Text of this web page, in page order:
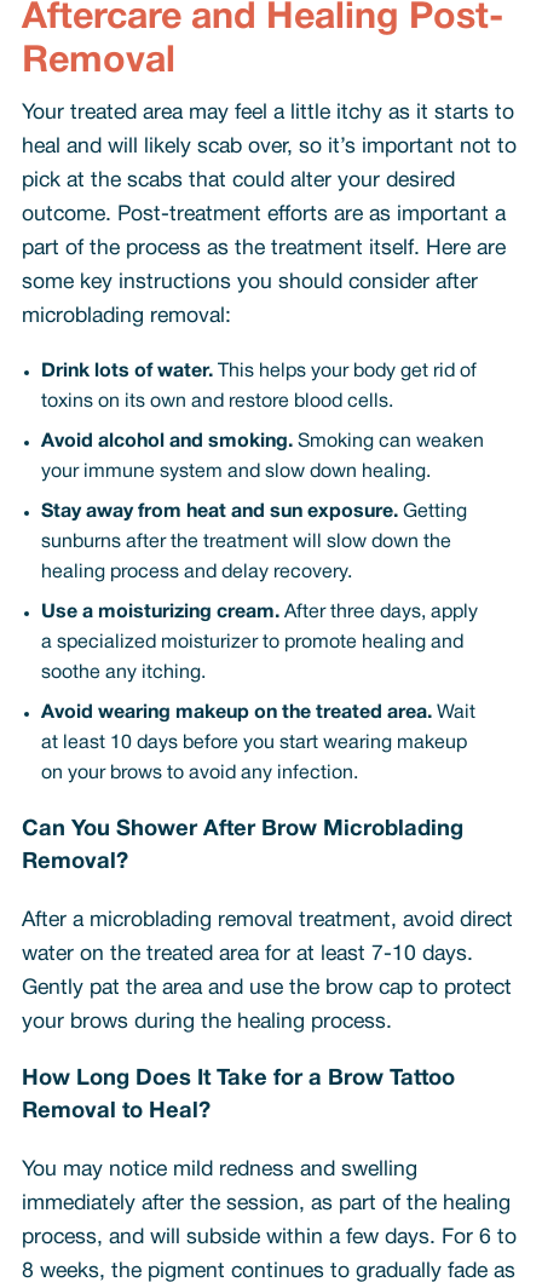
Aftercare and Healing Post-
Removal
Your treated area may feel a little itchy as it starts to
heal and will likely scab over, so it’s important not to
pick at the scabs that could alter your desired
outcome. Post-treatment efforts are as important a
part of the process as the treatment itself. Here are
some key instructions you should consider after
microblading removal:
Drink lots of water.This helps your body get rid of
toxins on its own and restore blood cells.
Avoid alcohol and smoking. Smoking can weaken
your immune system and slow down healing.
Stay away from heat and sun exposure. Getting
sunburns after the treatment will slow down the
healing process and delay recovery.
Use a moisturizing cream.After three days, apply
a specialized moisturizer to promote healing and
soothe any itching.
Avoid wearing makeup on the treated area.Wait
at least 10 days before you start wearing makeup
on your brows to avoid any infection.
Can You Shower After Brow Microblading
Removal?
After a microblading removal treatment, avoid direct
water on the treated area for at least 7-10 days.
Gently pat the area and use the brow cap to protect
your brows during the healing process.
How Long Does It Take for a Brow Tattoo
Removal to Heal?
You may notice mild redness and swelling
immediately after the session, as part of the healing
process, and will subside within a few days. For 6 to
8 weeks, the pigment continues to gradually fade as